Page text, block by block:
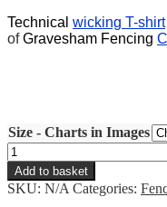
Technical wicking T-shirt
ofGravesham Fencing
Size - Charts in Images
Gravesham
T-
shirt
quantity
Add to basket
SKU: N/A Categories: